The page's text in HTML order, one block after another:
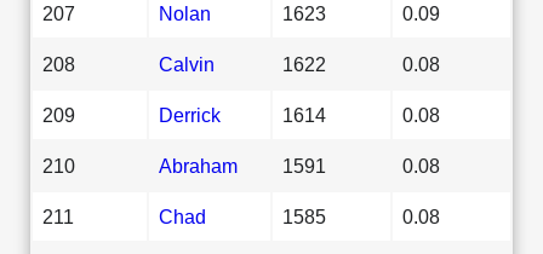
207 Nolan 1623 0.09
208 Calvin 1622 0.08
209 Derrick 1614 0.08
210 Abraham 1591 0.08
211 Chad 1585 0.08